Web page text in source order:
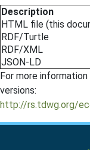
Description
HTML file (this
RDF/Turtle
RDF/XML
JSON-LD
For more
versions:
http://rs.tdwg.org/